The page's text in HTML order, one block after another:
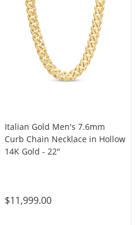
Italian Gold Men's 7.6mm
Curb Chain Necklace in Hollow
14K Gold - 22"
$11,999.00